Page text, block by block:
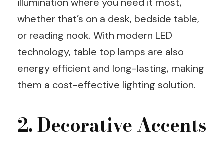
whether that’s on a desk, bedside table,
or reading nook. With modern LED
technology, table top lamps are also
energy efficient and long-lasting, making
them a cost-effective lighting solution.
2. Decorative Accents